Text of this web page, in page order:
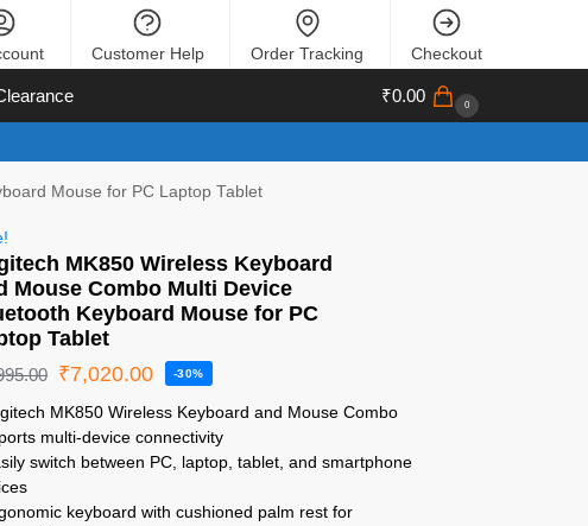
Customer Help Order Tracking Checkout
₹0.00 0
Mouse for PC Laptop Tablet
MK850 Wireless Keyboard
Mouse Combo Multi Device
Keyboard Mouse for PC
Tablet
₹7,020.00 -30%
MK850 Wireless Keyboard and Mouse Combo
multi-device connectivity
switch between PC, laptop, tablet, and smartphone
keyboard with cushioned palm rest for